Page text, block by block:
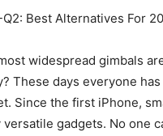
Q2: Best Alternatives For
widespread gimbals
These days everyone
Since the first iPhone,
gadgets. No one